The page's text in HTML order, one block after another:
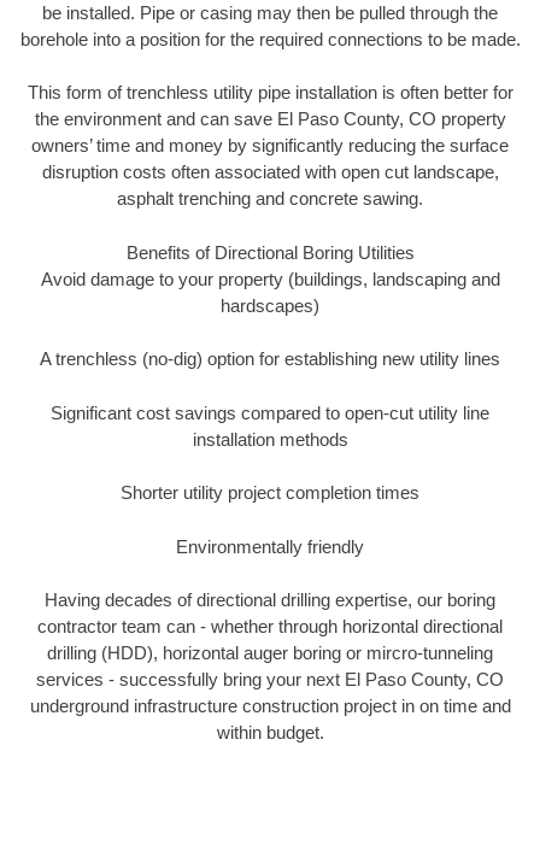
be installed. Pipe or casing may then be pulled through the
borehole into a position for the required connections to be made.
This form of trenchless utility pipe installation is often better for
the environment and can save El Paso County, CO property
owners’ time and money by significantly reducing the surface
disruption costs often associated with open cut landscape,
asphalt trenching and concrete sawing.
Benefits of Directional Boring Utilities
Avoid damage to your property (buildings, landscaping and
hardscapes)
A trenchless (no-dig) option for establishing new utility lines
Significant cost savings compared to open-cut utility line
installation methods
Shorter utility project completion times
Environmentally friendly
Having decades of directional drilling expertise, our boring
contractor team can - whether through horizontal directional
drilling (HDD), horizontal auger boring or mircro-tunneling
services - successfully bring your next El Paso County, CO
underground infrastructure construction project in on time and
within budget.